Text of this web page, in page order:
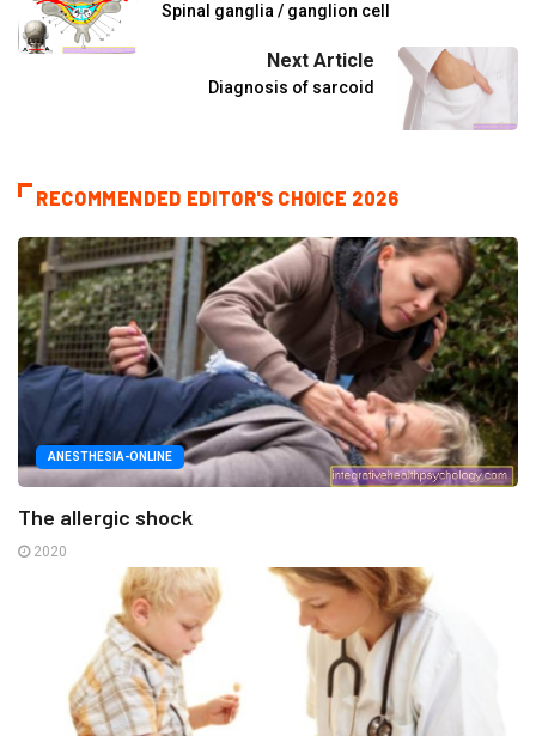
Spinal ganglia / ganglion cell
Next Article
Diagnosis of sarcoid
RECOMMENDED EDITOR'S CHOICE 2026
ANESTHESIA-ONLINE
The allergic shock
2020